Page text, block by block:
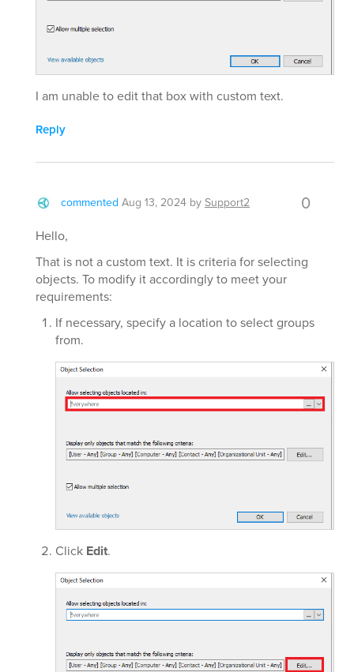
I am unable to edit that box with custom text.
Reply
commented Aug 13, 2024 bySupport2 0
Hello,
That is not a custom text. It is criteria for selecting
objects. To modify it accordingly to meet your
requirements:
If necessary, specify a location to select groups
from.
Click Edit.